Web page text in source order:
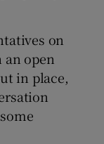
on
open
in place,